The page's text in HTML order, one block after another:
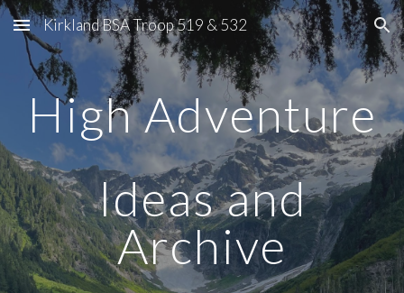
Skip to main content Skip to navigation
Kirkland BSA Troop 519 & 532
High Adventure
Ideas and
Archive